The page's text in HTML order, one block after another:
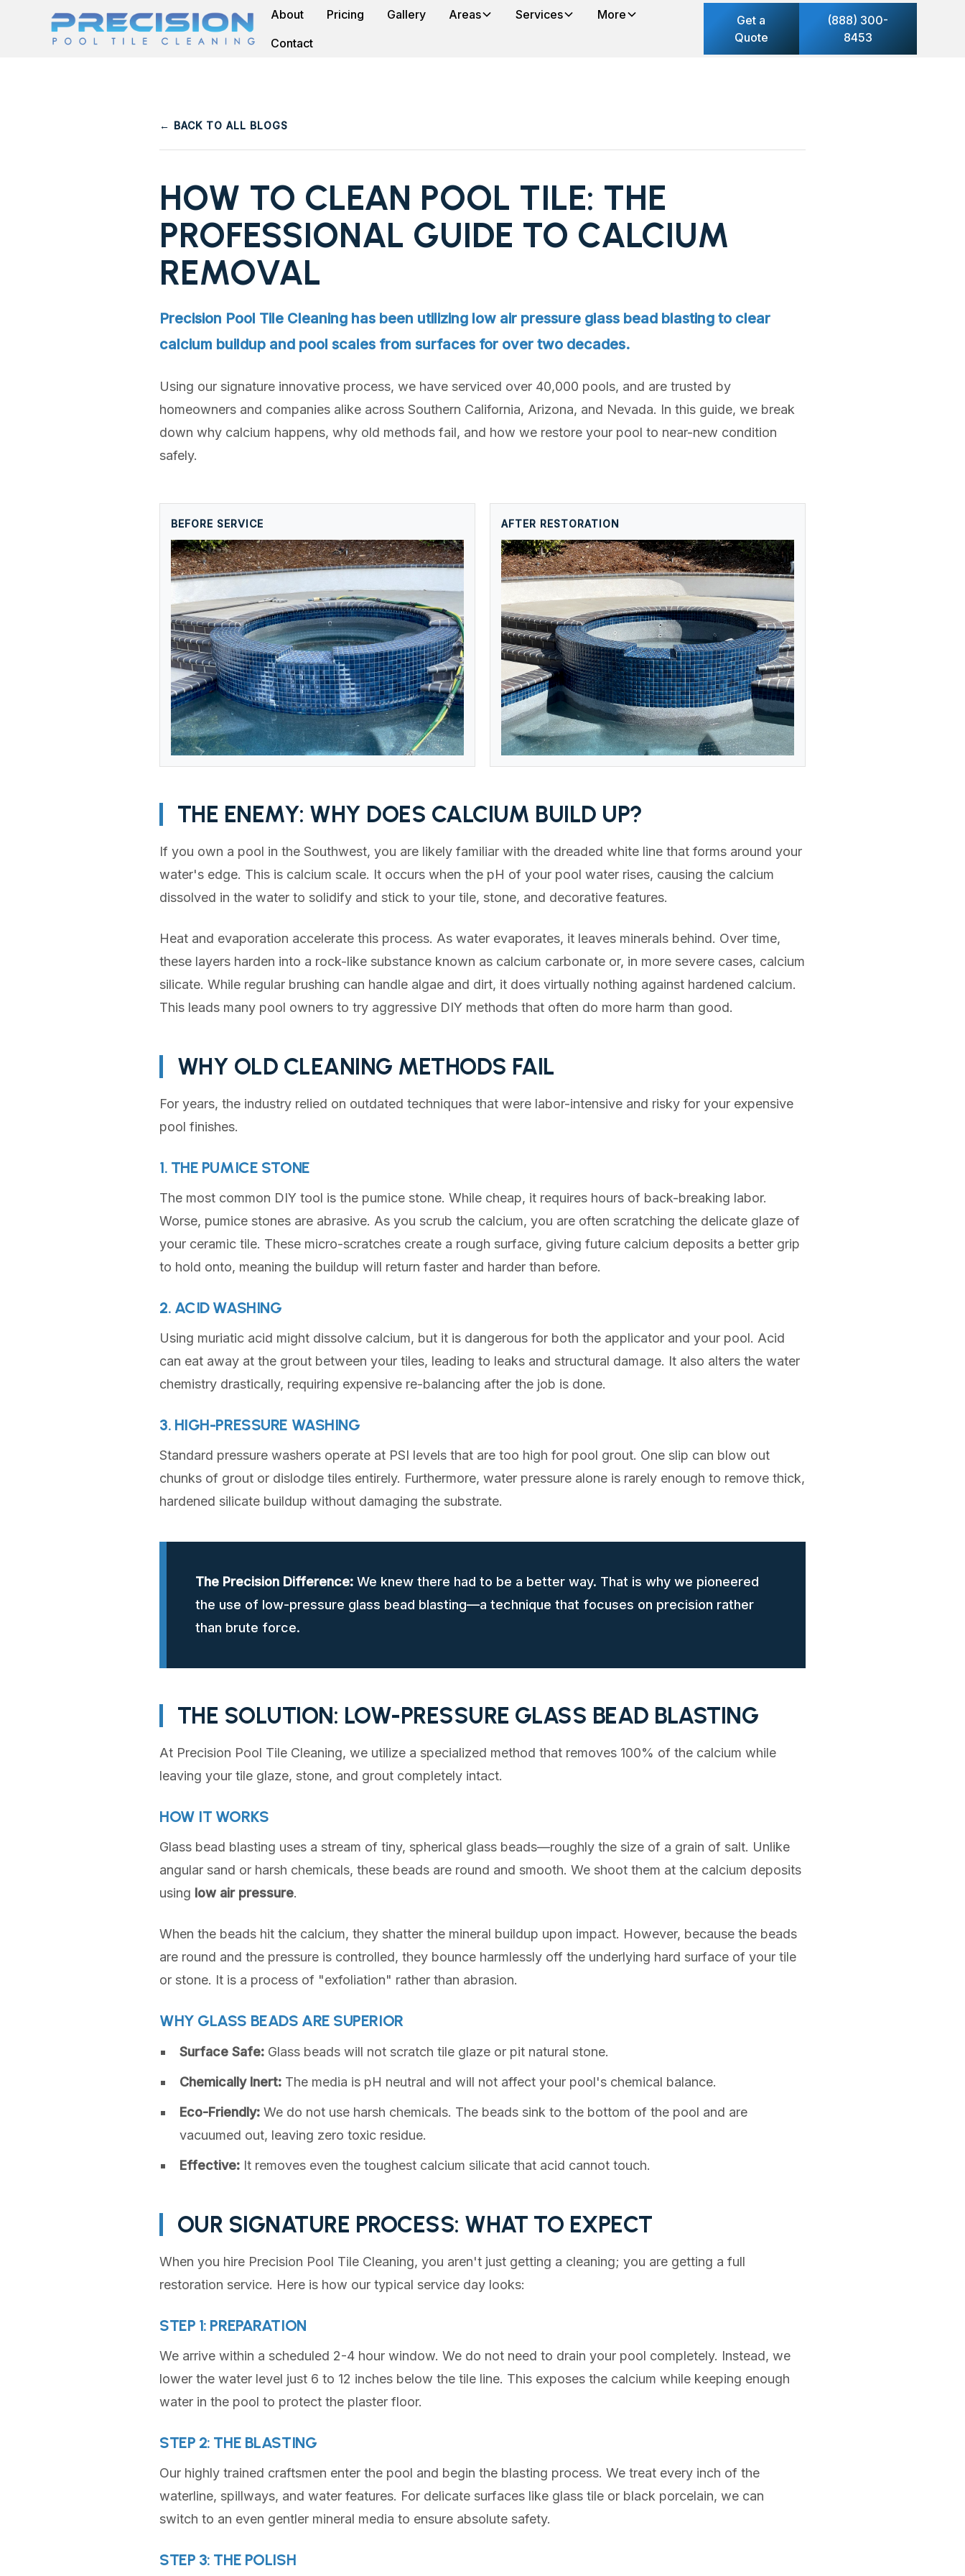
About Pricing Gallery Areas Services
More
Contact
Get a
Quote
(888) 300-
8453
← BACK TO ALL BLOGS
HOW TO CLEAN POOL TILE: THE
PROFESSIONAL GUIDE TO CALCIUM
REMOVAL
Precision Pool Tile Cleaning has been utilizing low air pressure glass bead blasting to clear
calcium buildup and pool scales from surfaces for over two decades.
Using our signature innovative process, we have serviced over 40,000 pools, and are trusted by
homeowners and companies alike across Southern California, Arizona, and Nevada. In this guide, we break
down why calcium happens, why old methods fail, and how we restore your pool to near-new condition
safely.
BEFORE SERVICE AFTER RESTORATION
THE ENEMY: WHY DOES CALCIUM BUILD UP?
If you own a pool in the Southwest, you are likely familiar with the dreaded white line that forms around your
water's edge. This is calcium scale. It occurs when the pH of your pool water rises, causing the calcium
dissolved in the water to solidify and stick to your tile, stone, and decorative features.
Heat and evaporation accelerate this process. As water evaporates, it leaves minerals behind. Over time,
these layers harden into a rock-like substance known as calcium carbonate or, in more severe cases, calcium
silicate. While regular brushing can handle algae and dirt, it does virtually nothing against hardened calcium.
This leads many pool owners to try aggressive DIY methods that often do more harm than good.
WHY OLD CLEANING METHODS FAIL
For years, the industry relied on outdated techniques that were labor-intensive and risky for your expensive
pool finishes.
1. THE PUMICE STONE
The most common DIY tool is the pumice stone. While cheap, it requires hours of back-breaking labor.
Worse, pumice stones are abrasive. As you scrub the calcium, you are often scratching the delicate glaze of
your ceramic tile. These micro-scratches create a rough surface, giving future calcium deposits a better grip
to hold onto, meaning the buildup will return faster and harder than before.
2. ACID WASHING
Using muriatic acid might dissolve calcium, but it is dangerous for both the applicator and your pool. Acid
can eat away at the grout between your tiles, leading to leaks and structural damage. It also alters the water
chemistry drastically, requiring expensive re-balancing after the job is done.
3. HIGH-PRESSURE WASHING
Standard pressure washers operate at PSI levels that are too high for pool grout. One slip can blow out
chunks of grout or dislodge tiles entirely. Furthermore, water pressure alone is rarely enough to remove thick,
hardened silicate buildup without damaging the substrate.
The Precision Difference: We knew there had to be a better way. That is why we pioneered
the use of low-pressure glass bead blasting—a technique that focuses on precision rather
than brute force.
THE SOLUTION: LOW-PRESSURE GLASS BEAD BLASTING
At Precision Pool Tile Cleaning, we utilize a specialized method that removes 100% of the calcium while
leaving your tile glaze, stone, and grout completely intact.
HOW IT WORKS
Glass bead blasting uses a stream of tiny, spherical glass beads—roughly the size of a grain of salt. Unlike
angular sand or harsh chemicals, these beads are round and smooth. We shoot them at the calcium deposits
using low air pressure.
When the beads hit the calcium, they shatter the mineral buildup upon impact. However, because the beads
are round and the pressure is controlled, they bounce harmlessly off the underlying hard surface of your tile
or stone. It is a process of "exfoliation" rather than abrasion.
WHY GLASS BEADS ARE SUPERIOR
Surface Safe: Glass beads will not scratch tile glaze or pit natural stone.
Chemically Inert: The media is pH neutral and will not affect your pool's chemical balance.
Eco-Friendly: We do not use harsh chemicals. The beads sink to the bottom of the pool and are
vacuumed out, leaving zero toxic residue.
Effective: It removes even the toughest calcium silicate that acid cannot touch.
OUR SIGNATURE PROCESS: WHAT TO EXPECT
When you hire Precision Pool Tile Cleaning, you aren't just getting a cleaning; you are getting a full
restoration service. Here is how our typical service day looks:
STEP 1: PREPARATION
We arrive within a scheduled 2-4 hour window. We do not need to drain your pool completely. Instead, we
lower the water level just 6 to 12 inches below the tile line. This exposes the calcium while keeping enough
water in the pool to protect the plaster floor.
STEP 2: THE BLASTING
Our highly trained craftsmen enter the pool and begin the blasting process. We treat every inch of the
waterline, spillways, and water features. For delicate surfaces like glass tile or black porcelain, we can
switch to an even gentler mineral media to ensure absolute safety.
STEP 3: THE POLISH